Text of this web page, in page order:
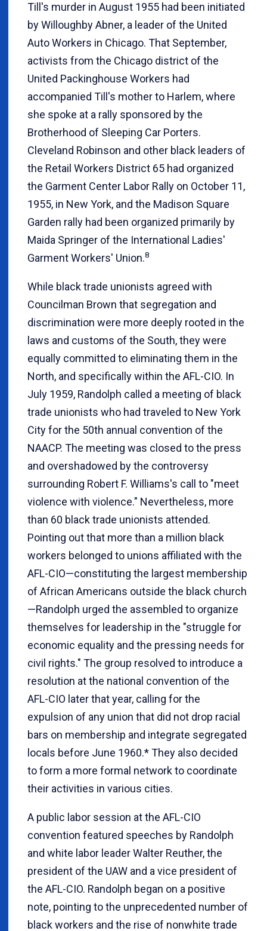
Till's murder in August 1955 had been initiated
by Willoughby Abner, a leader of the United
Auto Workers in Chicago. That September,
activists from the Chicago district of the
United Packinghouse Workers had
accompanied Till's mother to Harlem, where
she spoke at a rally sponsored by the
Brotherhood of Sleeping Car Porters.
Cleveland Robinson and other black leaders of
the Retail Workers District 65 had organized
the Garment Center Labor Rally on October 11,
1955, in New York, and the Madison Square
Garden rally had been organized primarily by
Maida Springer of the International Ladies'
Garment Workers' Union.8
While black trade unionists agreed with
Councilman Brown that segregation and
discrimination were more deeply rooted in the
laws and customs of the South, they were
equally committed to eliminating them in the
North, and specifically within the AFL-CIO. In
July 1959, Randolph called a meeting of black
trade unionists who had traveled to New York
City for the 50th annual convention of the
NAACP. The meeting was closed to the press
and overshadowed by the controversy
surrounding Robert F. Williams's call to "meet
violence with violence." Nevertheless, more
than 60 black trade unionists attended.
Pointing out that more than a million black
workers belonged to unions affiliated with the
AFL-CIO—constituting the largest membership
of African Americans outside the black church
—Randolph urged the assembled to organize
themselves for leadership in the "struggle for
economic equality and the pressing needs for
civil rights." The group resolved to introduce a
resolution at the national convention of the
AFL-CIO later that year, calling for the
expulsion of any union that did not drop racial
bars on membership and integrate segregated
locals before June 1960.* They also decided
to form a more formal network to coordinate
their activities in various cities.
A public labor session at the AFL-CIO
convention featured speeches by Randolph
and white labor leader Walter Reuther, the
president of the UAW and a vice president of
the AFL-CIO. Randolph began on a positive
note, pointing to the unprecedented number of
black workers and the rise of nonwhite trade